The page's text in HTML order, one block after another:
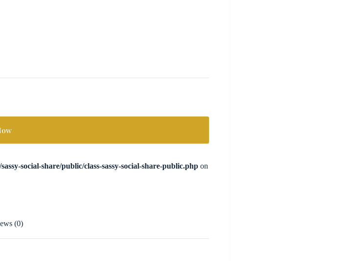
social-share/public/class-sassy-social-share-public.php on
(0)